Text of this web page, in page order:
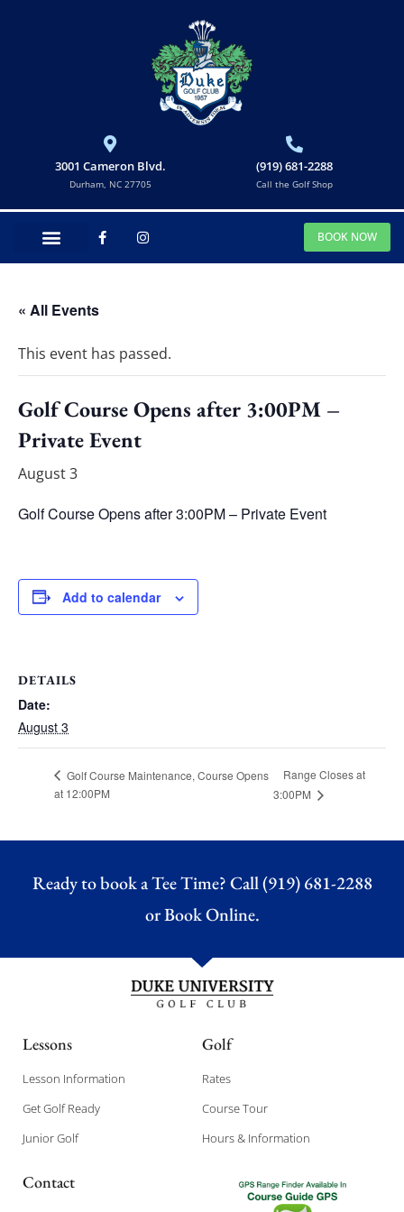
3001 Cameron Blvd.
Durham, NC 27705
(919) 681-2288
Call the Golf Shop
BOOK NOW
« All Events
This event has passed.
Golf Course Opens after 3:00PM –
Private Event
August 3
Golf Course Opens after 3:00PM – Private Event
Add to calendar
DETAILS
Date:
August 3
Golf Course Maintenance, Course Opens
at 12:00PM
Range Closes at
3:00PM
Ready to book a Tee Time? Call (919) 681-2288
orBook Online.
Lessons
Lesson Information
Get Golf Ready
Junior Golf
Golf
Rates
Course Tour
Hours & Information
Contact